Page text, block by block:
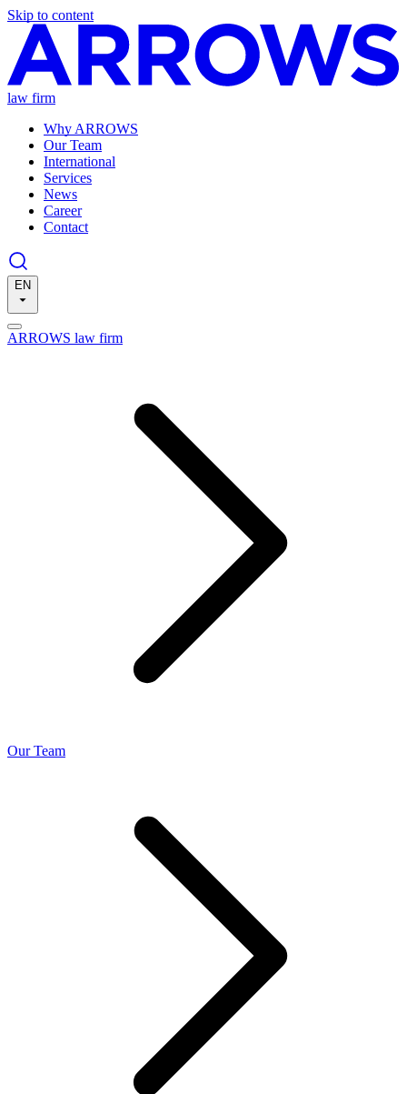
Skip to content
law firm
Why ARROWS
Our Team
International
Services
News
Career
Contact
EN
ARROWS law firm
Our Team